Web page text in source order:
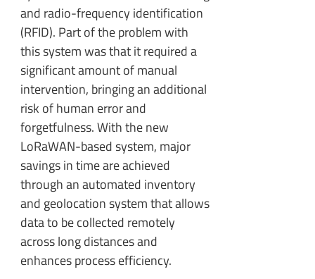
and radio-frequency identification
(RFID). Part of the problem with
this system was that it required a
significant amount of manual
intervention, bringing an additional
risk of human error and
forgetfulness. With the new
LoRaWAN-based system, major
savings in time are achieved
through an automated inventory
and geolocation system that allows
data to be collected remotely
across long distances and
enhances process efficiency.